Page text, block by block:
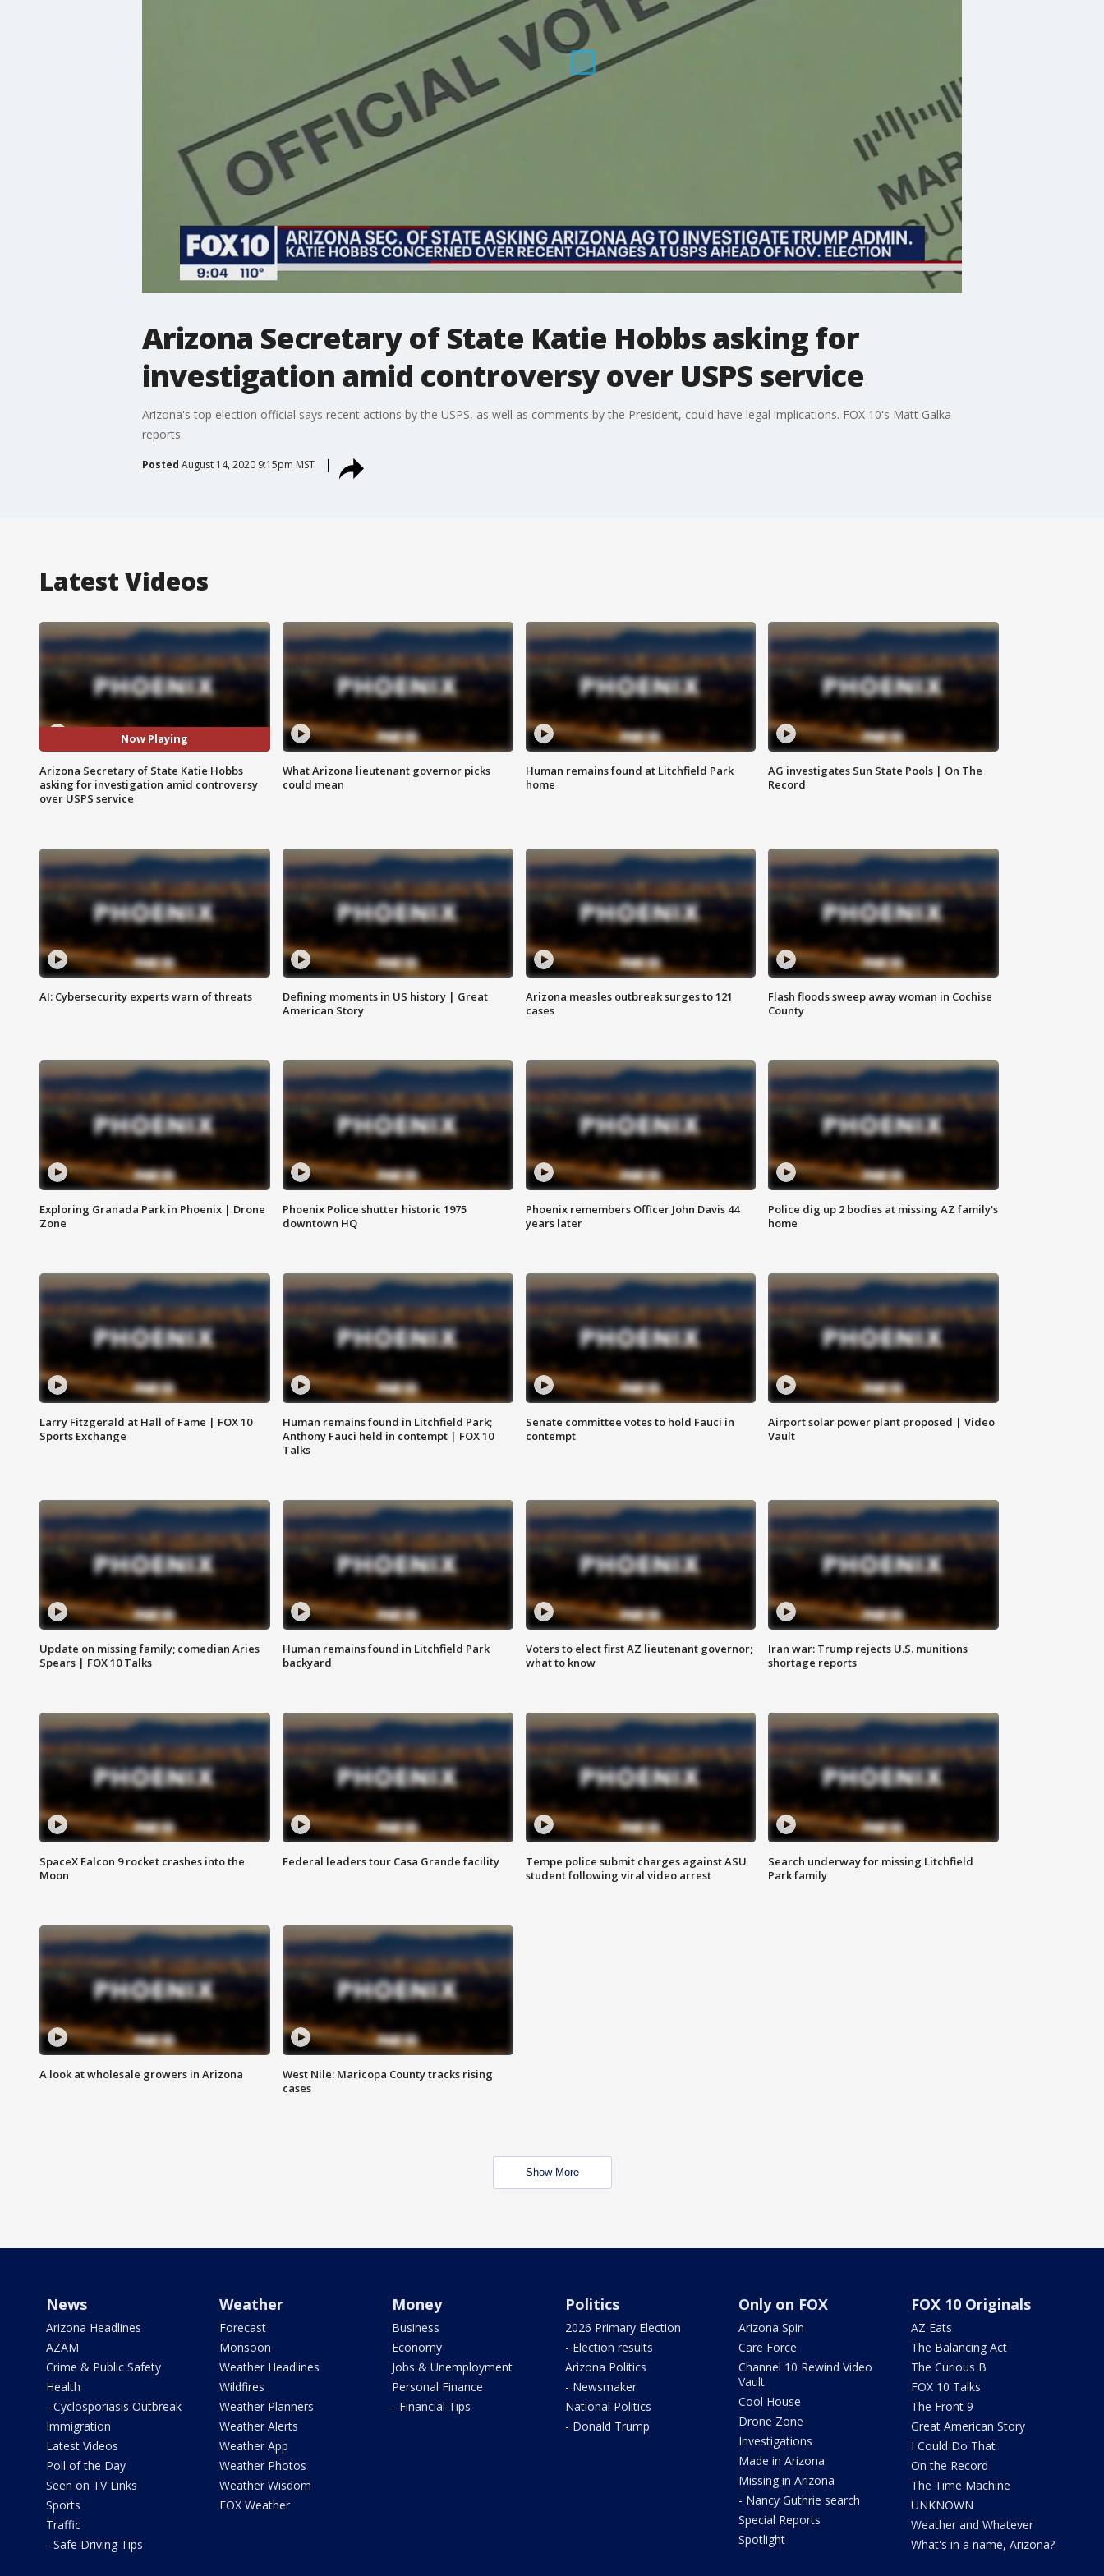
Arizona Secretary of State Katie Hobbs asking for
investigation amid controversy over USPS service
Arizona's top election official says recent actions by the USPS, as well as comments by the President, could have legal implications. FOX 10's Matt Galka
reports.
Posted August 14, 2020 9:15pm MST
Latest Videos
Now Playing
Arizona Secretary of State Katie Hobbs
asking for investigation amid controversy
over USPS service
What Arizona lieutenant governor picks
could mean
Human remains found at Litchfield Park
home
AG investigates Sun State Pools | On The
Record
AI: Cybersecurity experts warn of threats
Defining moments in US history | Great
American Story
Arizona measles outbreak surges to 121
cases
Flash floods sweep away woman in Cochise
County
Exploring Granada Park in Phoenix | Drone
Zone
Phoenix Police shutter historic 1975
downtown HQ
Phoenix remembers Officer John Davis 44
years later
Police dig up 2 bodies at missing AZ family's
home
Larry Fitzgerald at Hall of Fame | FOX 10
Sports Exchange
Human remains found in Litchfield Park;
Anthony Fauci held in contempt | FOX 10
Talks
Senate committee votes to hold Fauci in
contempt
Airport solar power plant proposed | Video
Vault
Update on missing family; comedian Aries
Spears | FOX 10 Talks
Human remains found in Litchfield Park
backyard
Voters to elect first AZ lieutenant governor;
what to know
Iran war: Trump rejects U.S. munitions
shortage reports
SpaceX Falcon 9 rocket crashes into the
Moon
Federal leaders tour Casa Grande facility
Tempe police submit charges against ASU
student following viral video arrest
Search underway for missing Litchfield
Park family
A look at wholesale growers in Arizona
West Nile: Maricopa County tracks rising
cases
Show More
News
Arizona Headlines
AZAM
Crime & Public Safety
Health
- Cyclosporiasis Outbreak
Immigration
Latest Videos
Poll of the Day
Seen on TV Links
Sports
Traffic
- Safe Driving Tips
Weather
Forecast
Monsoon
Weather Headlines
Wildfires
Weather Planners
Weather Alerts
Weather App
Weather Photos
Weather Wisdom
FOX Weather
Money
Business
Economy
Jobs & Unemployment
Personal Finance
- Financial Tips
Politics
2026 Primary Election
- Election results
Arizona Politics
- Newsmaker
National Politics
- Donald Trump
Only on FOX
Arizona Spin
Care Force
Channel 10 Rewind Video
Vault
Cool House
Drone Zone
Investigations
Made in Arizona
Missing in Arizona
- Nancy Guthrie search
Special Reports
Spotlight
FOX 10 Originals
AZ Eats
The Balancing Act
The Curious B
FOX 10 Talks
The Front 9
Great American Story
I Could Do That
On the Record
The Time Machine
UNKNOWN
Weather and Whatever
What's in a name, Arizona?